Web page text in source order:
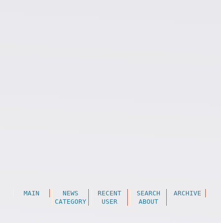
MAIN NEWS RECENT SEARCH
ARCHIVE
CATEGORY
USER ABOUT